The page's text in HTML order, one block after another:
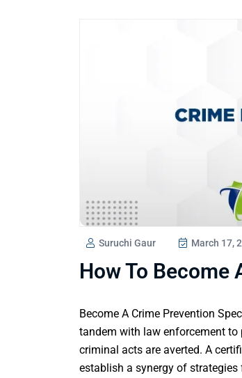
Suruchi Gaur March 17,
How To Become
Become A Crime Prevention
tandem with law enforcement
criminal acts are averted. A
establish a synergy of